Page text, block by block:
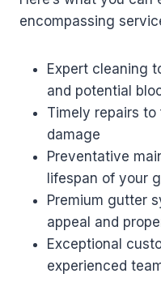
encompassing
Expert cleaning
and potential
Timely repairs
damage
Preventative
lifespan of your
Premium gutter
appeal and
Exceptional
experienced